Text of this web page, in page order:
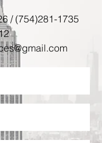
/(754)281-1735